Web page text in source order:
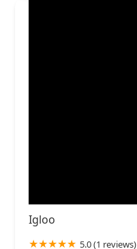
Igloo
5.0 (1 reviews)